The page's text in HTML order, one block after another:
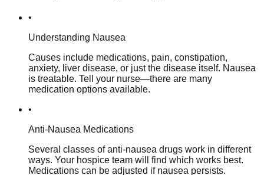
•
Understanding Nausea
Causes include medications, pain, constipation,
anxiety, liver disease, or just the disease itself. Nausea
is treatable. Tell your nurse—there are many
medication options available.
•
Anti-Nausea Medications
Several classes of anti-nausea drugs work in different
ways. Your hospice team will find which works best.
Medications can be adjusted if nausea persists.